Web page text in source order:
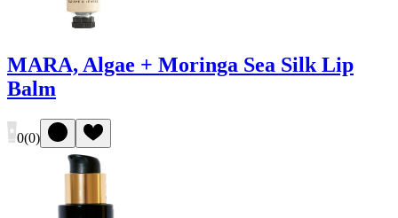
MARA, Algae + Moringa Sea Silk Lip
Balm
0(0)